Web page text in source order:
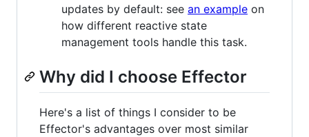
updates by default: see an example on
how different reactive state
management tools handle this task.
Why did I choose Effector
Here's a list of things I consider to be
Effector's advantages over most similar